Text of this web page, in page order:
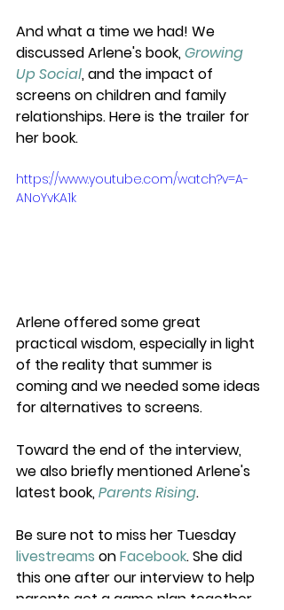
And what a time we had! We
discussed Arlene's book, Growing
Up Social, and the impact of
screens on children and family
relationships. Here is the trailer for
her book.
https://www.youtube.com/watch?v=A-
ANoYvKA1k
Arlene offered some great
practical wisdom, especially in light
of the reality that summer is
coming and we needed some ideas
for alternatives to screens.
Toward the end of the interview,
we also briefly mentioned Arlene's
latest book, Parents Rising.
Be sure not to miss her Tuesday
livestreams on Facebook. She did
this one after our interview to help
parents get a game plan together